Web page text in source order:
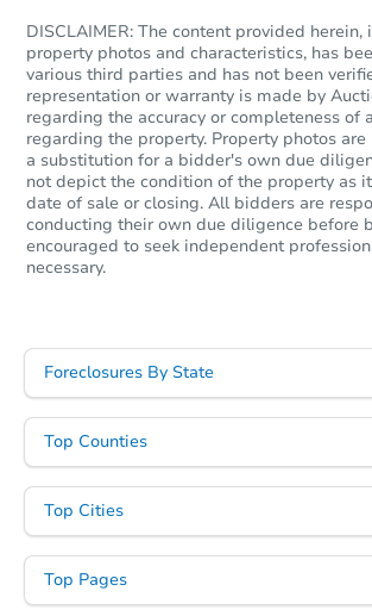
Starts in
TBD
DISCLAIMER: The content provided herein,
property photos and characteristics, has
various third parties and has not been
representation or warranty is made by
regarding the accuracy or completeness of
regarding the property. Property photos
a substitution for a bidder's own due
not depict the condition of the property as
date of sale or closing. All bidders are
conducting their own due diligence before
encouraged to seek independent
necessary.
Foreclosures By State
Top Counties
Top Cities
Top Pages